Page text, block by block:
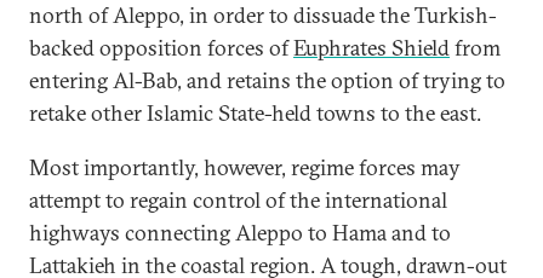
north of Aleppo, in order to dissuade the Turkish-
backed opposition forces ofEuphrates Shieldfrom
entering Al-Bab, and retains the option of trying to
retake other Islamic State-held towns to the east.
Most importantly, however, regime forces may
attempt to regain control of the international
highways connecting Aleppo to Hama and to
Lattakieh in the coastal region. A tough, drawn-out